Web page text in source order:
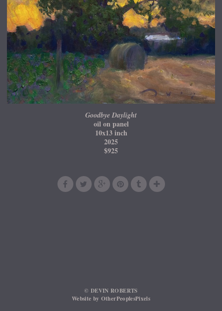
Goodbye Daylight
oil on panel
10x13 inch
2025
$925
© DEVIN ROBERTS
Website by OtherPeoplesPixels